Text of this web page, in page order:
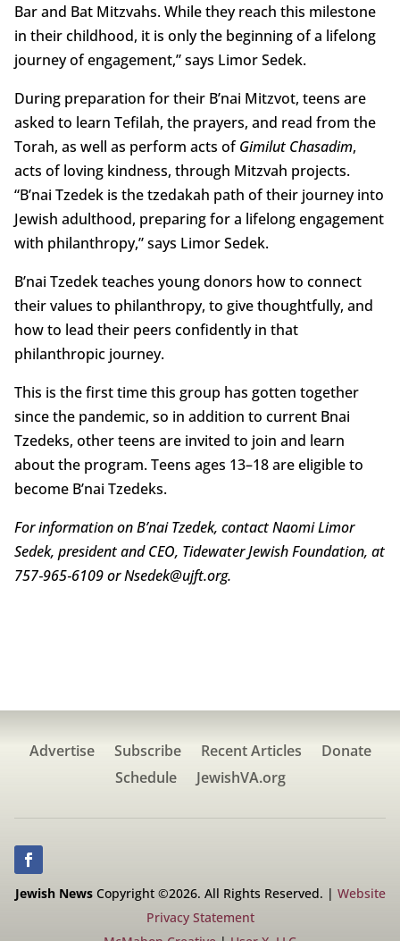
Bar and Bat Mitzvahs. While they reach this milestone
in their childhood, it is only the beginning of a lifelong
journey of engagement,” says Limor Sedek.
During preparation for their B’nai Mitzvot, teens are
asked to learn Tefilah, the prayers, and read from the
Torah, as well as perform acts ofGimilut Chasadim,
acts of loving kindness, through Mitzvah projects.
“B’nai Tzedek is the tzedakah path of their journey into
Jewish adulthood, preparing for a lifelong engagement
with philanthropy,” says Limor Sedek.
B’nai Tzedek teaches young donors how to connect
their values to philanthropy, to give thoughtfully, and
how to lead their peers confidently in that
philanthropic journey.
This is the first time this group has gotten together
since the pandemic, so in addition to current Bnai
Tzedeks, other teens are invited to join and learn
about the program. Teens ages 13–18 are eligible to
become B’nai Tzedeks.
For information on B’nai Tzedek, contact Naomi Limor
Sedek, president and CEO, Tidewater Jewish Foundation, at
757‑965‑6109 or Nsedek@ujft.org.
Advertise Subscribe Recent Articles
Donate
Schedule
JewishVA.org
Jewish NewsCopyright ©2026. All Rights Reserved. | Website
Privacy Statement